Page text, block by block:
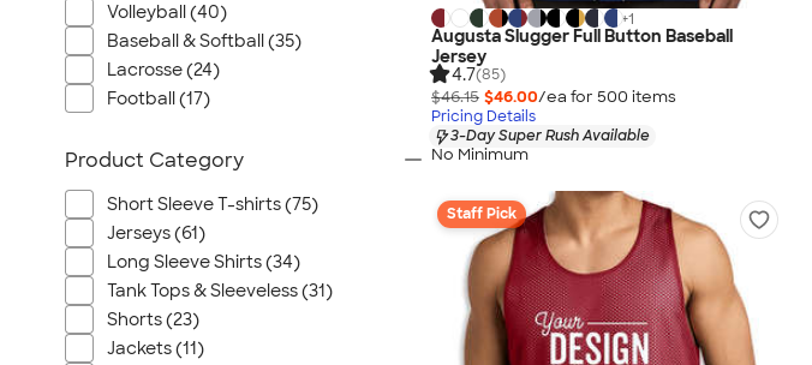
+1
Augusta Slugger Full Button Baseball
Jersey
4.7(85)
$46.15 $46.00/ea for 500 items
Pricing Details
3-Day Super Rush Available
No Minimum
Staff Pick
Volleyball (40)
Baseball & Softball (35)
Lacrosse (24)
Football (17)
Product Category
Short Sleeve T-shirts (75)
Jerseys (61)
Long Sleeve Shirts (34)
Tank Tops & Sleeveless (31)
Shorts (23)
Jackets (11)